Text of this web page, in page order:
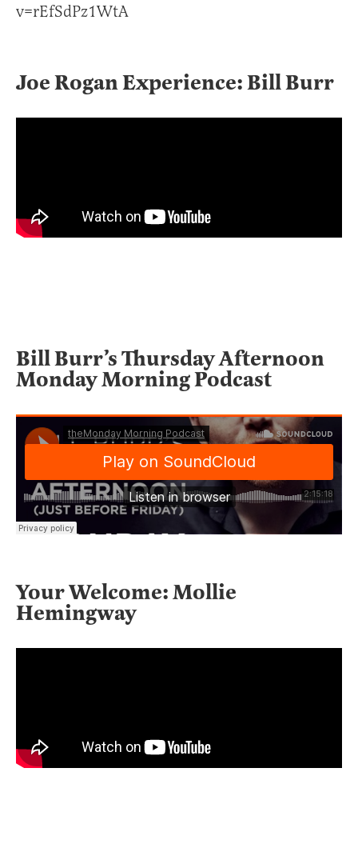
v=rEfSdPz1WtA
Joe Rogan Experience: Bill Burr
Bill Burr’s Thursday Afternoon
Monday Morning Podcast
Your Welcome: Mollie
Hemingway